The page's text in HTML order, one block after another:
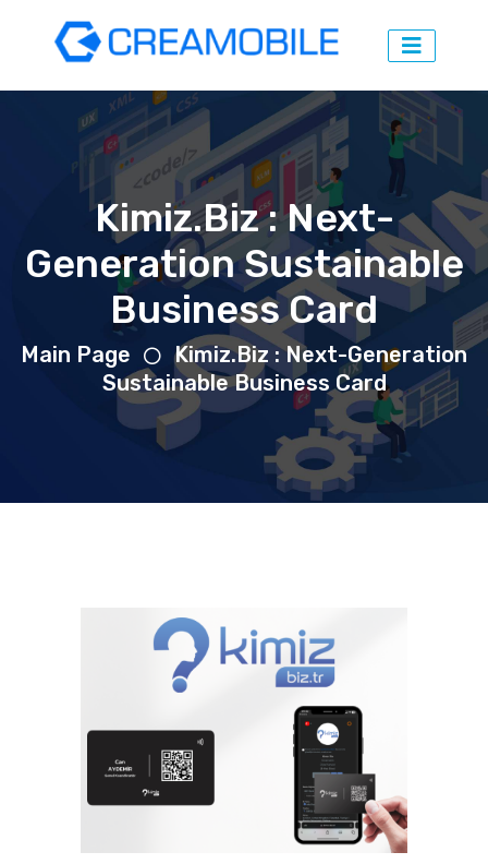
Kimiz.Biz : Next-
Generation Sustainable
Business Card
Main Page
Kimiz.Biz : Next-Generation
Sustainable Business Card